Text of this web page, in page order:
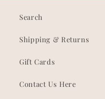
Search
Shipping & Returns
Gift Cards
Contact Us Here